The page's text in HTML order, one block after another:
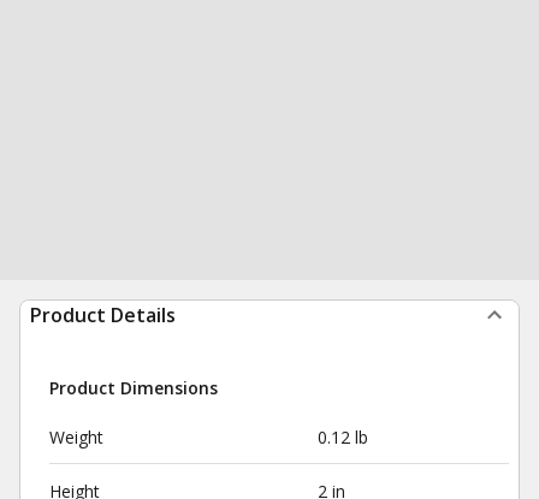
Product Details
Product Dimensions
Weight 0.12 lb
Height 2 in